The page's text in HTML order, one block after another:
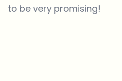
to be very promising!